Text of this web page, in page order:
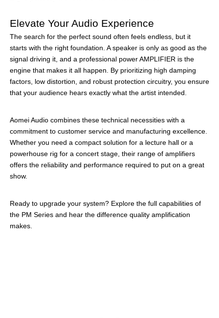
Elevate Your Audio Experience
The search for the perfect sound often feels endless, but it
starts with the right foundation. A speaker is only as good as the
signal driving it, and a professional power AMPLIFIER is the
engine that makes it all happen. By prioritizing high damping
factors, low distortion, and robust protection circuitry, you ensure
that your audience hears exactly what the artist intended.
Aomei Audio combines these technical necessities with a
commitment to customer service and manufacturing excellence.
Whether you need a compact solution for a lecture hall or a
powerhouse rig for a concert stage, their range of amplifiers
offers the reliability and performance required to put on a great
show.
Ready to upgrade your system? Explore the full capabilities of
the PM Series and hear the difference quality amplification
makes.